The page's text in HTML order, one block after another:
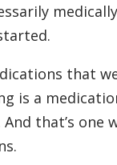
that
is a
that’s one